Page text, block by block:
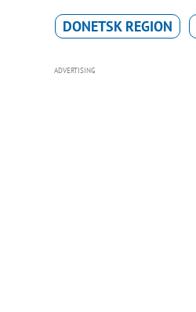
DONETSK REGION
ADVERTISING